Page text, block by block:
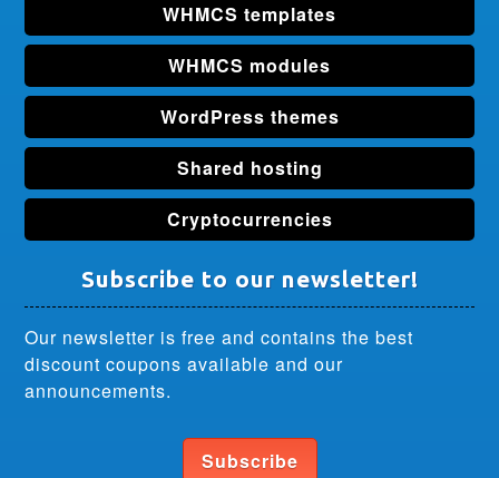
WHMCS templates
WHMCS modules
WordPress themes
Shared hosting
Cryptocurrencies
Subscribe to our newsletter!
Our newsletter is free and contains the best
discount coupons available and our
announcements.
Subscribe